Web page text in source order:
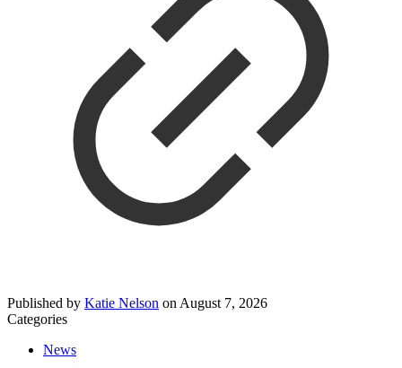
Published by Katie Nelson on August 7, 2026
Categories
News